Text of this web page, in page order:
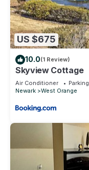
US $675
10.0(1 Review)
Skyview Cottage
Air Conditioner Parking
Newark
West Orange